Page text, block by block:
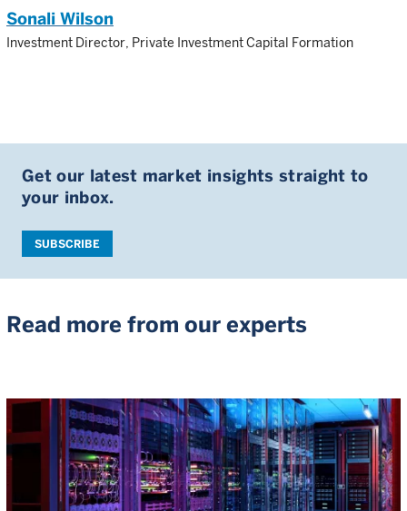
Sonali Wilson
Investment Director, Private Investment Capital Formation
Get our latest market insights straight to
your inbox.
SUBSCRIBE
Read more from our experts